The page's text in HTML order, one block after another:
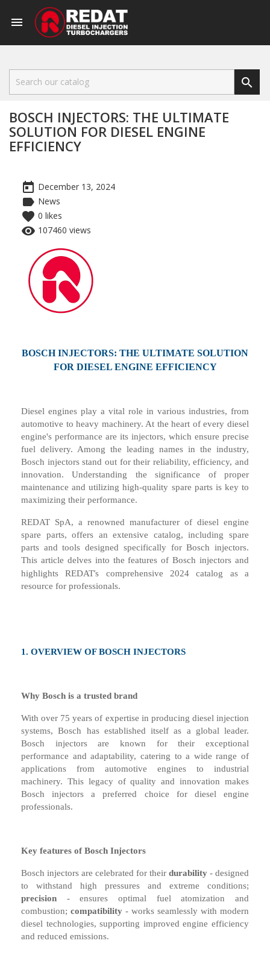


BOSCH INJECTORS: THE ULTIMATE
SOLUTION FOR DIESEL ENGINE
EFFICIENCY
today December 13, 2024
label News
favorite 0 likes
remove_red_eye 107460 views
BOSCH INJECTORS: THE ULTIMATE SOLUTION
FOR DIESEL ENGINE EFFICIENCY
Diesel engines play a vital role in various industries, from
automotive to heavy machinery. At the heart of every diesel
engine's performance are its injectors, which ensure precise
fuel delivery. Among the leading names in the industry,
Bosch injectors stand out for their reliability, efficiency, and
innovation. Understanding the significance of proper
maintenance and utilizing high-quality spare parts is key to
maximizing their performance.
REDAT SpA, a renowned manufacturer of diesel engine
spare parts, offers an extensive catalog, including spare
parts and tools designed specifically for Bosch injectors.
This article delves into the features of Bosch injectors and
highlights REDAT’s comprehensive 2024 catalog as a
resource for professionals.
1. OVERVIEW OF BOSCH INJECTORS
Why Bosch is a trusted brand
With over 75 years of expertise in producing diesel injection
systems, Bosch has established itself as a global leader.
Bosch injectors are known for their exceptional
performance and adaptability, catering to a wide range of
applications from automotive engines to industrial
machinery. This legacy of quality and innovation makes
Bosch injectors a preferred choice for diesel engine
professionals.
Key features of Bosch Injectors
Bosch injectors are celebrated for their durability - designed
to withstand high pressures and extreme conditions;
precision - ensures optimal fuel atomization and
combustion; compatibility - works seamlessly with modern
diesel technologies, supporting improved engine efficiency
and reduced emissions.